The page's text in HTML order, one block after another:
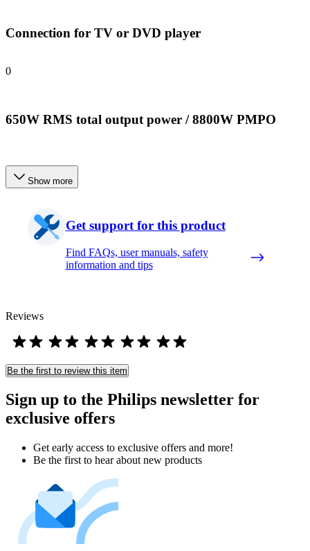
Connection for TV or DVD player
0
650W RMS total output power / 8800W PMPO
Show more
Get support for this product
Find FAQs, user manuals, safety
information and tips
Reviews
Be the first to review this item
Sign up to the Philips newsletter for
exclusive offers
Get early access to exclusive offers and more!
Be the first to hear about new products